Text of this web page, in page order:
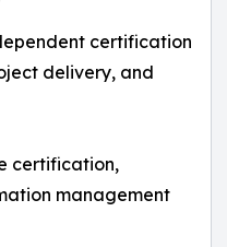
certification
delivery, and
certification,
management